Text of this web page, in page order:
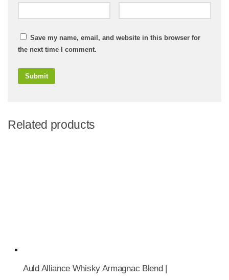
Save my name, email, and website in this browser for
the next time I comment.
Related products
Auld Alliance Whisky Armagnac Blend |